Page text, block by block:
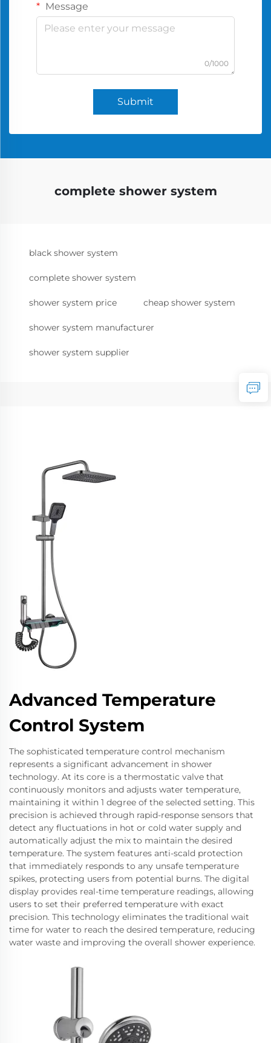
Message
0/1000
Submit
complete shower system
black shower system
complete shower system
shower system price cheap shower system
shower system manufacturer
shower system supplier
Advanced Temperature
Control System
The sophisticated temperature control mechanism
represents a significant advancement in shower
technology. At its core is a thermostatic valve that
continuously monitors and adjusts water temperature,
maintaining it within 1 degree of the selected setting. This
precision is achieved through rapid-response sensors that
detect any fluctuations in hot or cold water supply and
automatically adjust the mix to maintain the desired
temperature. The system features anti-scald protection
that immediately responds to any unsafe temperature
spikes, protecting users from potential burns. The digital
display provides real-time temperature readings, allowing
users to set their preferred temperature with exact
precision. This technology eliminates the traditional wait
time for water to reach the desired temperature, reducing
water waste and improving the overall shower experience.